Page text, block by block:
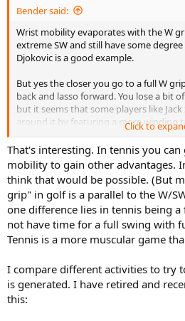
Bender said:
Wrist mobility evaporates with the W
extreme SW and still have some
Djokovic is a good example.
But yes the closer you go to a full W
back and lasso forward. You lose a bit
but it seems that some players like
around it by featuring a more winding
racquet more room to accelerate to its
having to make the overall takeback
Click to
That's interesting. In tennis you
mobility to gain other advantages.
think that would be possible. (But
grip" in golf is a parallel to the W/
one difference lies in tennis being
not have time for a full swing with
Tennis is a more muscular game
I compare different activities to try
is generated. I have retired and
this: